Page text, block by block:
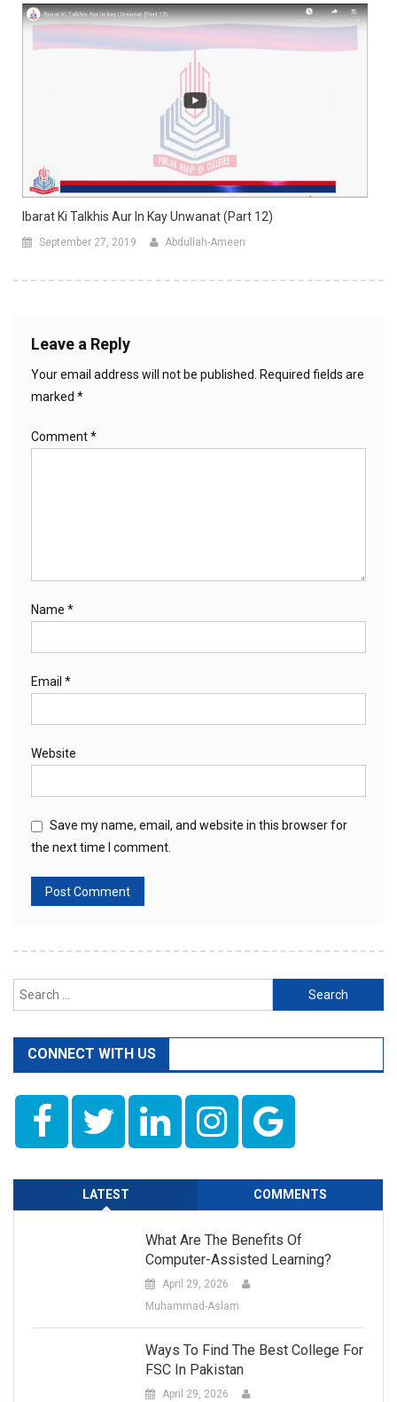
Ibarat Ki Talkhis Aur In Kay Unwanat (Part 12)
September 27, 2019 Abdullah-Ameen
Leave a Reply
Your email address will not be published. Required fields are
marked *
Comment*
Name *
Email *
Website
Save my name, email, and website in this browser for
the next time I comment.
Search
for:
CONNECT WITH US
LATEST COMMENTS
What Are The Benefits Of
Computer-Assisted Learning?
April 29, 2026
Muhammad-Aslam
Ways To Find The Best College For
FSC In Pakistan
April 29, 2026